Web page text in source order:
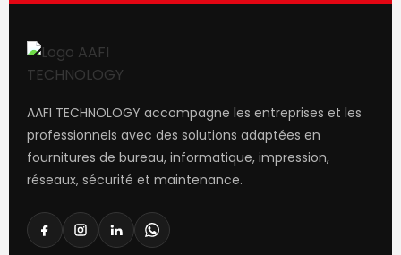
that go beyond the mere textual, hierarchies of
all those subtle cues that also have visual and emotional
appeal to the reader.
AAFI TECHNOLOGY accompagne les entreprises et les
professionnels avec des solutions adaptées en
fournitures de bureau, informatique, impression,
réseaux, sécurité et maintenance.